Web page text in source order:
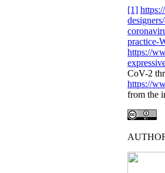
[1]
practice-
https://
CoV-2
https://
from the